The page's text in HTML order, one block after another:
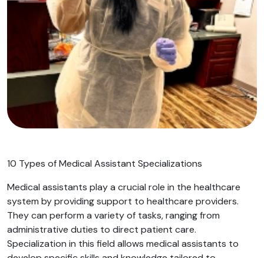
10 Types of Medical Assistant Specializations
Medical assistants play a crucial role in the healthcare
system by providing support to healthcare providers.
They can perform a variety of tasks, ranging from
administrative duties to direct patient care.
Specialization in this field allows medical assistants to